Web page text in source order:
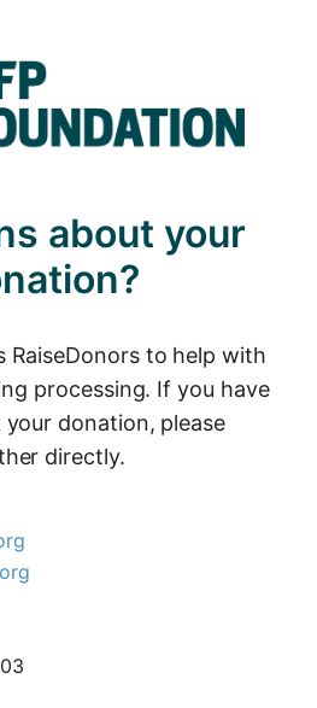
about your
RaiseDonors to help with
processing. If you have
donation, please
directly.